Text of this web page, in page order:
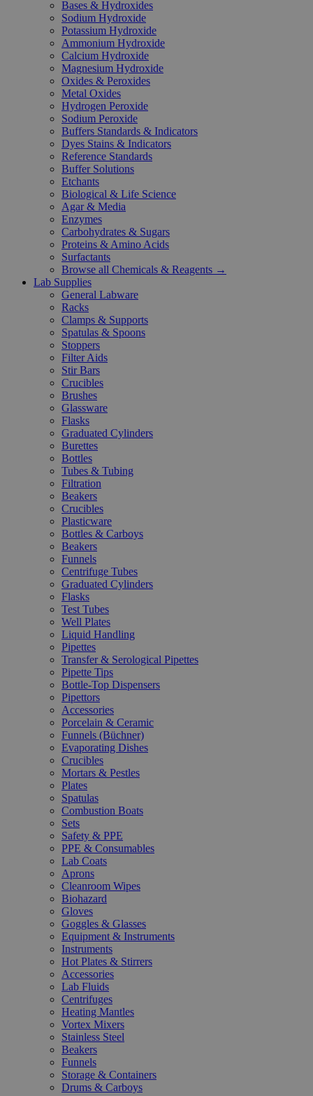
Bases & Hydroxides
Sodium Hydroxide
Potassium Hydroxide
Ammonium Hydroxide
Calcium Hydroxide
Magnesium Hydroxide
Oxides & Peroxides
Metal Oxides
Hydrogen Peroxide
Sodium Peroxide
Buffers Standards & Indicators
Dyes Stains & Indicators
Reference Standards
Buffer Solutions
Etchants
Biological & Life Science
Agar & Media
Enzymes
Carbohydrates & Sugars
Proteins & Amino Acids
Surfactants
Browse all Chemicals & Reagents →
Lab Supplies
General Labware
Racks
Clamps & Supports
Spatulas & Spoons
Stoppers
Filter Aids
Stir Bars
Crucibles
Brushes
Glassware
Flasks
Graduated Cylinders
Burettes
Bottles
Tubes & Tubing
Filtration
Beakers
Crucibles
Plasticware
Bottles & Carboys
Beakers
Funnels
Centrifuge Tubes
Graduated Cylinders
Flasks
Test Tubes
Well Plates
Liquid Handling
Pipettes
Transfer & Serological Pipettes
Pipette Tips
Bottle-Top Dispensers
Pipettors
Accessories
Porcelain & Ceramic
Funnels (Büchner)
Evaporating Dishes
Crucibles
Mortars & Pestles
Plates
Spatulas
Combustion Boats
Sets
Safety & PPE
PPE & Consumables
Lab Coats
Aprons
Cleanroom Wipes
Biohazard
Gloves
Goggles & Glasses
Equipment & Instruments
Instruments
Hot Plates & Stirrers
Accessories
Lab Fluids
Centrifuges
Heating Mantles
Vortex Mixers
Stainless Steel
Beakers
Funnels
Storage & Containers
Drums & Carboys